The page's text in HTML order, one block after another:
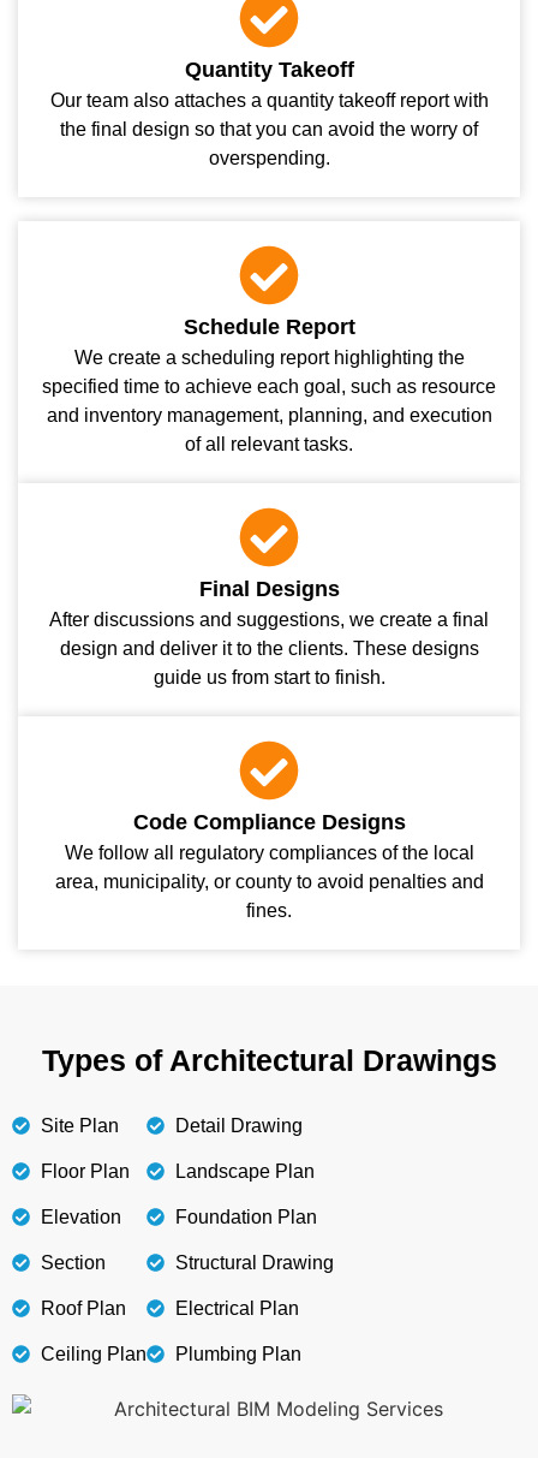
Quantity Takeoff
Our team also attaches a quantity takeoff report with
the final design so that you can avoid the worry of
overspending.
Schedule Report
We create a scheduling report highlighting the
specified time to achieve each goal, such as resource
and inventory management, planning, and execution
of all relevant tasks.
Final Designs
After discussions and suggestions, we create a final
design and deliver it to the clients. These designs
guide us from start to finish.
Code Compliance Designs
We follow all regulatory compliances of the local
area, municipality, or county to avoid penalties and
fines.
Types of Architectural Drawings
Site Plan
Floor Plan
Elevation
Section
Roof Plan
Ceiling Plan
Detail Drawing
Landscape Plan
Foundation Plan
Structural Drawing
Electrical Plan
Plumbing Plan